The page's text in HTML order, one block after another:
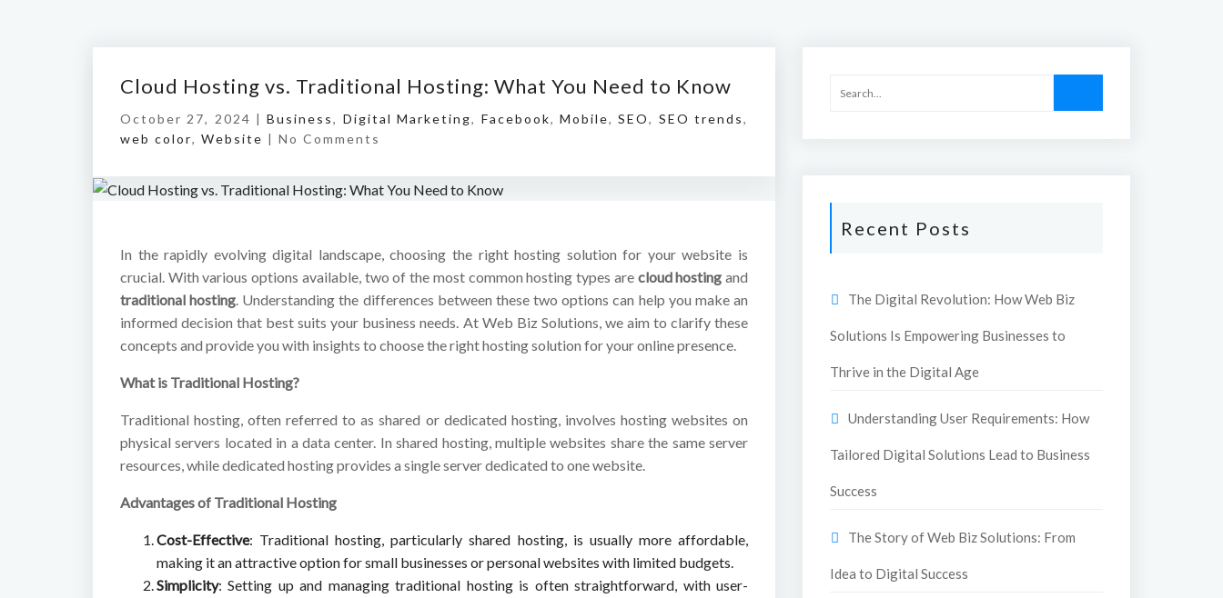
Cloud Hosting vs. Traditional Hosting: What You Need to Know
October 27, 2024 |Business, Digital Marketing, Facebook, Mobile,SEO, SEO trends,
web color, Website | No Comments
In the rapidly evolving digital landscape, choosing the right hosting solution for your website is
crucial. With various options available, two of the most common hosting types are cloud hosting and
traditional hosting. Understanding the differences between these two options can help you make an
informed decision that best suits your business needs. At Web Biz Solutions, we aim to clarify these
concepts and provide you with insights to choose the right hosting solution for your online presence.
What is Traditional Hosting?
Traditional hosting, often referred to as shared or dedicated hosting, involves hosting websites on
physical servers located in a data center. In shared hosting, multiple websites share the same server
resources, while dedicated hosting provides a single server dedicated to one website.
Advantages of Traditional Hosting
Cost-Effective: Traditional hosting, particularly shared hosting, is usually more affordable,
making it an attractive option for small businesses or personal websites with limited budgets.
Simplicity: Setting up and managing traditional hosting is often straightforward, with user-
Recent Posts
The Digital Revolution: How Web Biz
Solutions Is Empowering Businesses to
Thrive in the Digital Age
Understanding User Requirements: How
Tailored Digital Solutions Lead to Business
Success
The Story of Web Biz Solutions: From
Idea to Digital Success